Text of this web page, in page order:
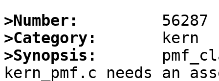
>Number:
>Category:
>Synopsis: